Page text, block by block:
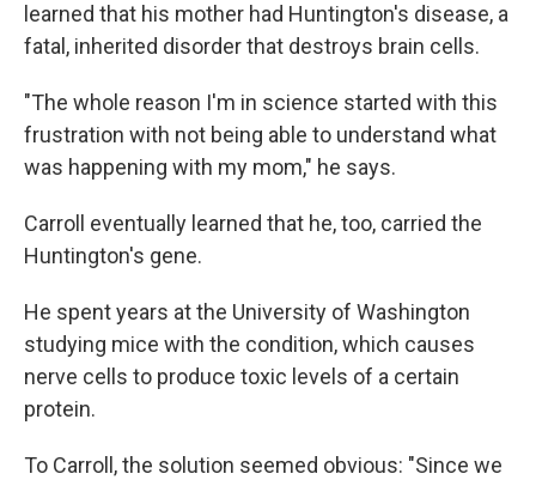
learned that his mother had Huntington's disease, a
fatal, inherited disorder that destroys brain cells.
"The whole reason I'm in science started with this
frustration with not being able to understand what
was happening with my mom," he says.
Carroll eventually learned that he, too, carried the
Huntington's gene.
He spent years at the University of Washington
studying mice with the condition, which causes
nerve cells to produce toxic levels of a certain
protein.
To Carroll, the solution seemed obvious: "Since we